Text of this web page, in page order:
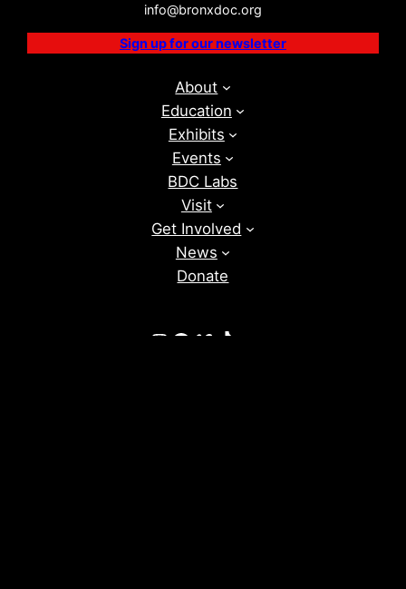
info@bronxdoc.org
Sign up for our newsletter
About
Education
Exhibits
Events
BDC Labs
Visit
Get Involved
News
Donate
Instagram Facebook Vimeo